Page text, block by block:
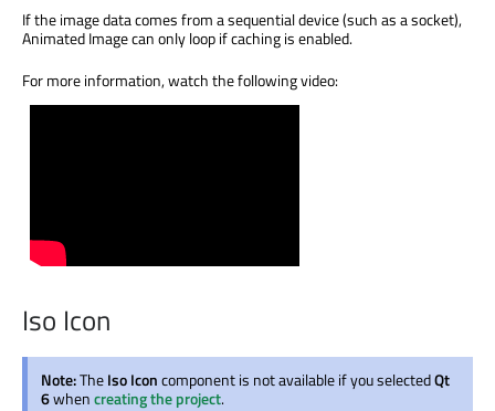
If the image data comes from a sequential device (such as a socket),
Animated Image can only loop if caching is enabled.
For more information, watch the following video:
Iso Icon
Note:TheIso Iconcomponent is not available if you selectedQt
6whencreating the project.